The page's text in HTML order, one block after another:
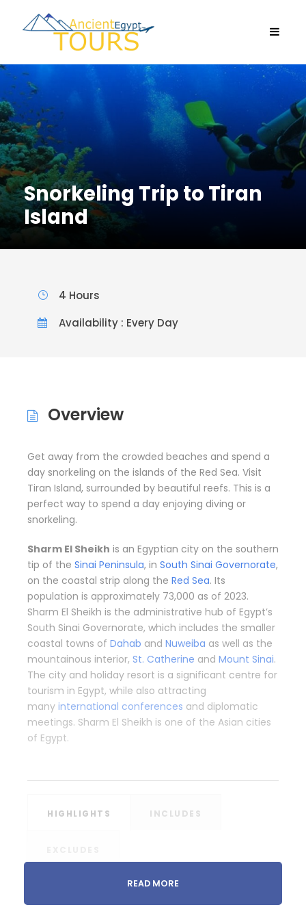
Snorkeling Trip to Tiran
Island
4 Hours
Availability : Every Day
Overview
Get away from the crowded beaches and spend a
day snorkeling on the islands of the Red Sea. Visit
Tiran Island, surrounded by beautiful reefs. This is a
perfect way to spend a day enjoying diving or
snorkeling.
Sharm El Sheikh is an Egyptian city on the southern
tip of the Sinai Peninsula, in South Sinai Governorate,
on the coastal strip along the Red Sea. Its
population is approximately 73,000 as of 2023.
Sharm El Sheikh is the administrative hub of Egypt’s
South Sinai Governorate, which includes the smaller
coastal towns of Dahab and Nuweiba as well as the
mountainous interior, St. Catherine and Mount Sinai.
The city and holiday resort is a significant centre for
tourism in Egypt, while also attracting
many international conferences and diplomatic
meetings. Sharm El Sheikh is one of the Asian cities
of Egypt.
HIGHLIGHTS INCLUDES
READ MORE